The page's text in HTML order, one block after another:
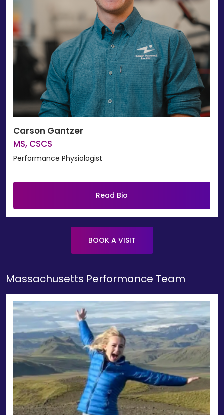
Carson Gantzer
MS, CSCS
Performance Physiologist
Read Bio
BOOK A VISIT
Massachusetts Performance Team